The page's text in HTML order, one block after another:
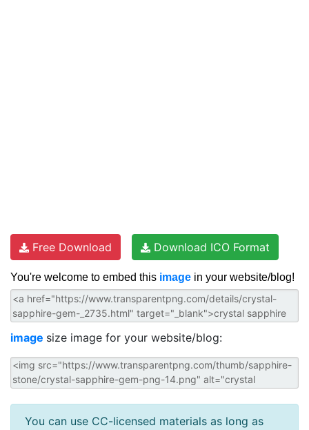
Free Download Download ICO Format
You're welcome to embed this image in your website/blog!
image size image for your website/blog:
You can use CC-licensed materials as long as